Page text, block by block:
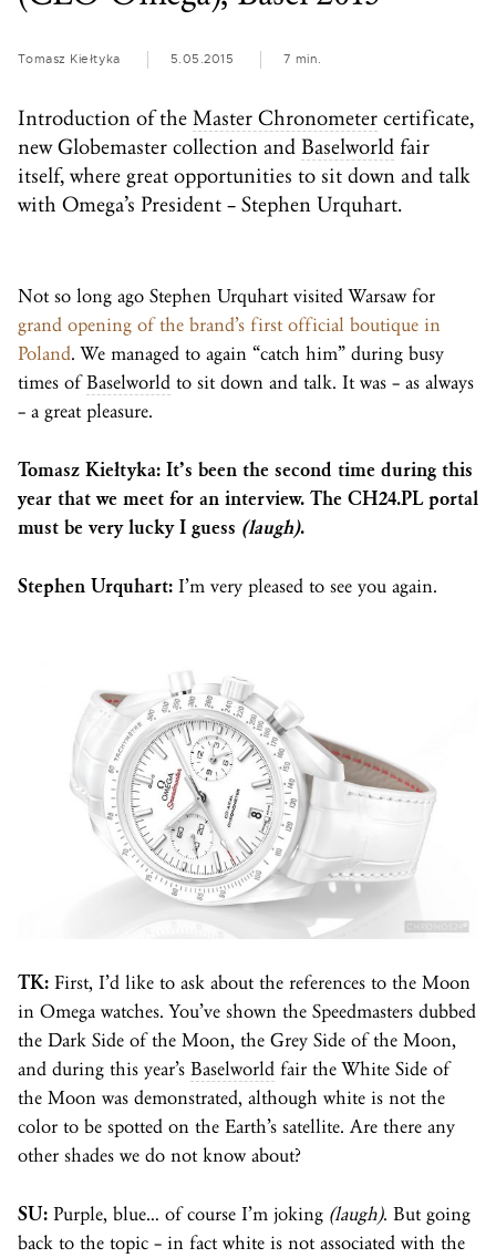
Tomasz Kiełtyka 5.05.2015 7 min.
Introduction of the Master Chronometer certificate,
new Globemaster collection and Baselworld fair
itself, where great opportunities to sit down and talk
with Omega’s President – Stephen Urquhart.
Not so long ago Stephen Urquhart visited Warsaw for
grand opening of the brand’s first official boutique in
Poland. We managed to again “catch him” during busy
times ofBaselworld to sit down and talk. It was – as always
– a great pleasure.
Tomasz Kiełtyka: It’s been the second time during this
year that we meet for an interview. The CH24.PL portal
must be very lucky I guess (laugh).
Stephen Urquhart: I’m very pleased to see you again.
TK: First, I’d like to ask about the references to the Moon
in Omega watches. You’ve shown the Speedmasters dubbed
the Dark Side of the Moon, the Grey Side of the Moon,
and during this year’s Baselworld fair the White Side of
the Moon was demonstrated, although white is not the
color to be spotted on the Earth’s satellite. Are there any
other shades we do not know about?
SU: Purple, blue… of course I’m joking (laugh). But going
back to the topic – in fact white is not associated with the